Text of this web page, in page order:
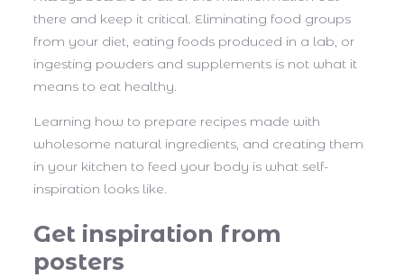
there and keep it critical. Eliminating food groups
from your diet, eating foods produced in a lab, or
ingesting powders and supplements is not what it
means to eat healthy.
Learning how to prepare recipes made with
wholesome natural ingredients, and creating them
in your kitchen to feed your body is what self-
inspiration looks like.
Get inspiration from
posters